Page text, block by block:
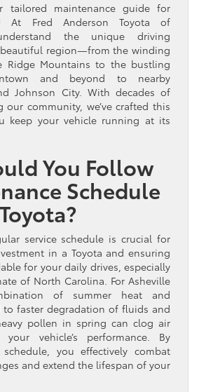
tailored maintenance guide for
At Fred Anderson Toyota of
the unique driving
region—from the winding
Ridge Mountains to the bustling
and beyond to nearby
Johnson City. With decades of
our community, we’ve crafted this
keep your vehicle running at its
You Follow
Schedule
service schedule is crucial for
in a Toyota and ensuring
for your daily drives, especially
of North Carolina. For Asheville
of summer heat and
faster degradation of fluids and
pollen in spring can clog air
vehicle’s performance. By
you effectively combat
and extend the lifespan of your